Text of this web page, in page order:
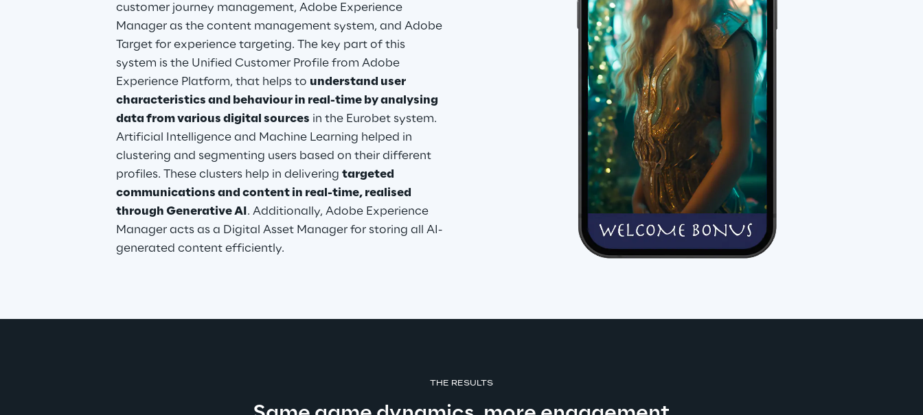
customer journey management, Adobe Experience
Manager as the content management system, and Adobe
Target for experience targeting. The key part of this
system is the Unified Customer Profile from Adobe
Experience Platform, that helps to understand user
characteristics and behaviour in real-time by analysing
data from various digital sources in the Eurobet system.
Artificial Intelligence and Machine Learning helped in
clustering and segmenting users based on their different
profiles. These clusters help in delivering targeted
communications and content in real-time, realised
through Generative AI . Additionally, Adobe Experience
Manager acts as a Digital Asset Manager for storing all AI-
generated content efficiently.
THE RESULTS